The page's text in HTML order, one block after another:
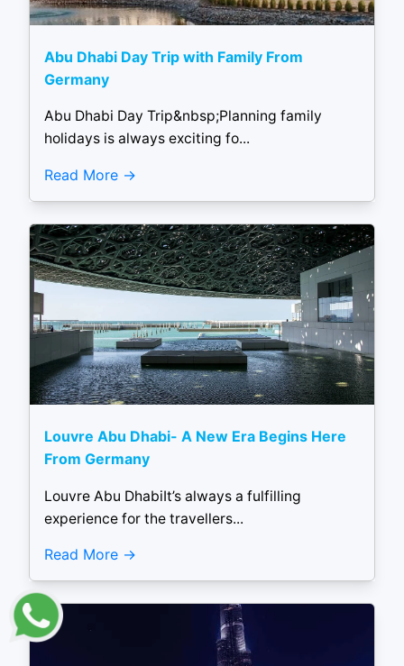
Abu Dhabi Day Trip with Family From
Germany
Abu Dhabi Day Trip&nbsp;Planning family
holidays is always exciting fo...
Read More
Louvre Abu Dhabi- A New Era Begins Here
From Germany
Louvre Abu DhabiIt’s always a fulfilling
experience for the travellers...
Read More